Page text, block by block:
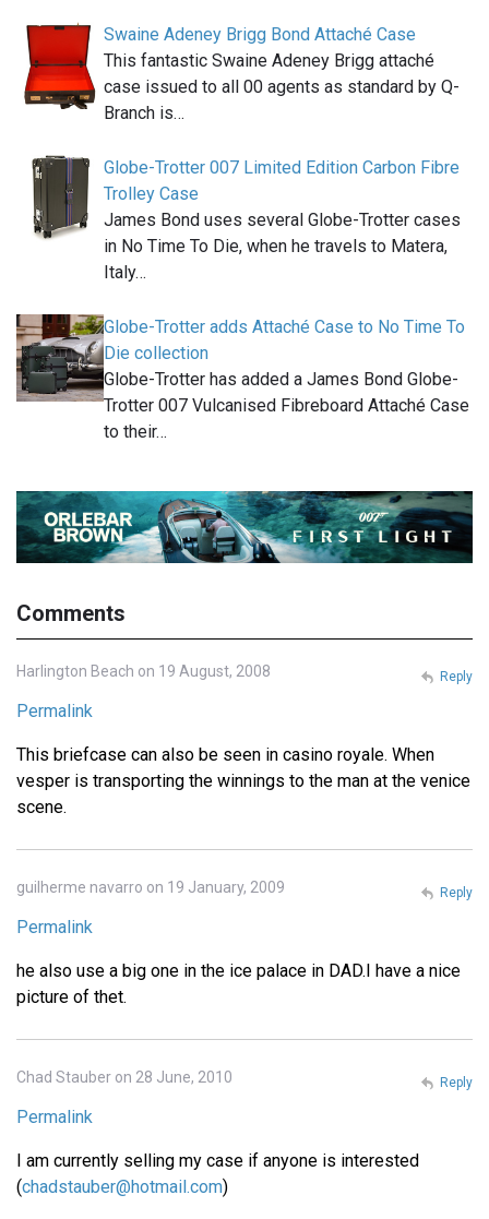
Swaine Adeney Brigg Bond Attaché Case
This fantastic Swaine Adeney Brigg attaché
case issued to all 00 agents as standard by Q-
Branch is…
Globe-Trotter 007 Limited Edition Carbon Fibre
Trolley Case
James Bond uses several Globe-Trotter cases
in No Time To Die, when he travels to Matera,
Italy…
Globe-Trotter adds Attaché Case to No Time To
Die collection
Globe-Trotter has added a James Bond Globe-
Trotter 007 Vulcanised Fibreboard Attaché Case
to their…
Comments
Harlington Beach on 19 August, 2008
Permalink
This briefcase can also be seen in casino royale. When
vesper is transporting the winnings to the man at the venice
scene.
Reply
guilherme navarro on 19 January, 2009
Permalink
he also use a big one in the ice palace in DAD.I have a nice
picture of thet.
Reply
Chad Stauber on 28 June, 2010
Permalink
I am currently selling my case if anyone is interested
(chadstauber@hotmail.com)
Reply